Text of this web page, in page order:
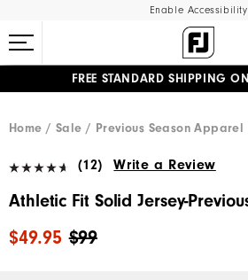
Enable Accessibility
FREE STANDARD SHIPPING
Home
Sale Previous Season Apparel
(12) Write a Review
Athletic Fit Solid Jersey-
$99
$49.95